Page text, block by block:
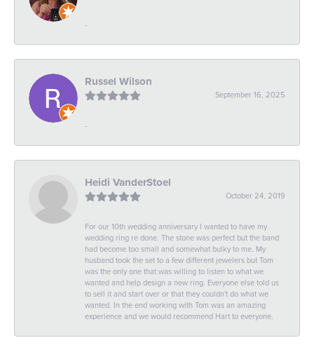
-
Russel Wilson
September 16, 2025
-
Heidi VanderStoel
October 24, 2019
For our 10th wedding anniversary I wanted to have my
wedding ring re done. The stone was perfect but the band
had become too small and somewhat bulky to me. My
husband took the set to a few different jewelers but Tom
was the only one that was willing to listen to what we
wanted and help design a new ring. Everyone else told us
to sell it and start over or that they couldn't do what we
wanted. In the end working with Tom was an amazing
experience and we would recommend Hart to everyone.